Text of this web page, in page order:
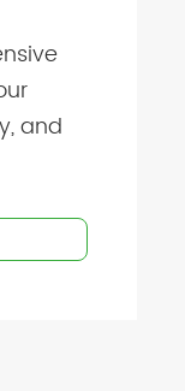
and